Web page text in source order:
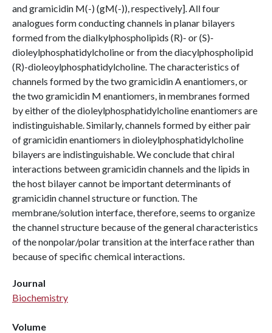
and gramicidin M(-) (gM(-)), respectively]. All four
analogues form conducting channels in planar bilayers
formed from the dialkylphospholipids (R)- or (S)-
dioleylphosphatidylcholine or from the diacylphospholipid
(R)-dioleoylphosphatidylcholine. The characteristics of
channels formed by the two gramicidin A enantiomers, or
the two gramicidin M enantiomers, in membranes formed
by either of the dioleylphosphatidylcholine enantiomers are
indistinguishable. Similarly, channels formed by either pair
of gramicidin enantiomers in dioleylphosphatidylcholine
bilayers are indistinguishable. We conclude that chiral
interactions between gramicidin channels and the lipids in
the host bilayer cannot be important determinants of
gramicidin channel structure or function. The
membrane/solution interface, therefore, seems to organize
the channel structure because of the general characteristics
of the nonpolar/polar transition at the interface rather than
because of specific chemical interactions.
Journal
Biochemistry
Volume